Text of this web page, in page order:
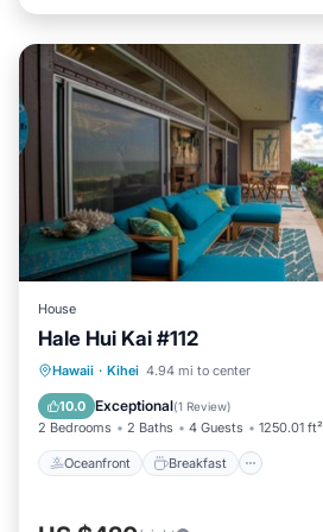
House
Hale Hui Kai #112
Hawaii · Kihei 4.94 mi to center
10.0 Exceptional(1 Review)
2 Bedrooms 2 Baths 4 Guests 1250.01 ft²
Oceanfront Breakfast
Oceanfront Breakfast
Ocean View